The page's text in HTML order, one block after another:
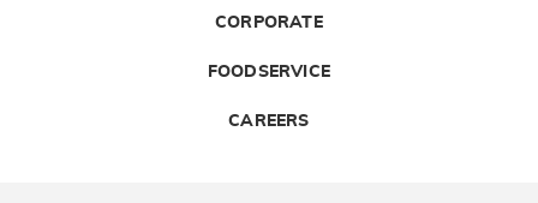
CORPORATE
FOODSERVICE
CAREERS